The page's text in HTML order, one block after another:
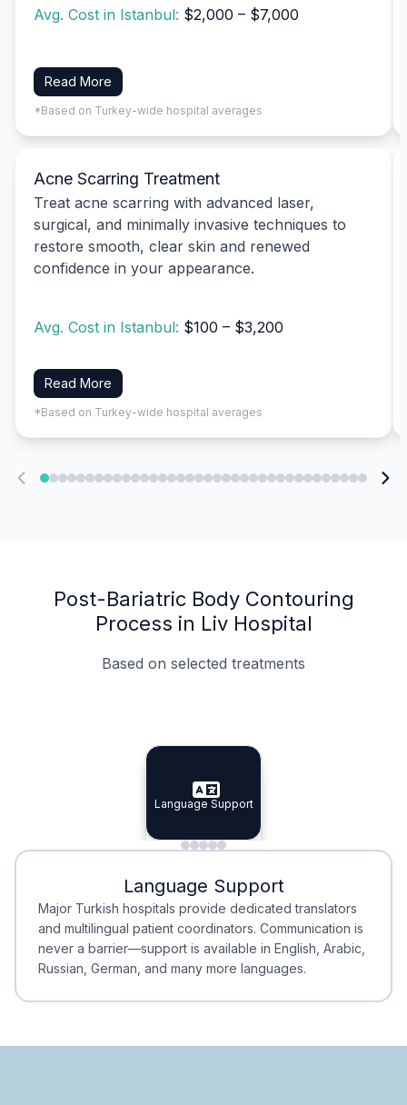
Avg. Cost in Istanbul: $2,000 – $7,000
Read More
*Based on Turkey-wide hospital averages
Acne Scarring Treatment
Treat acne scarring with advanced laser,
surgical, and minimally invasive techniques to
restore smooth, clear skin and renewed
confidence in your appearance.
Avg. Cost in Istanbul: $100 – $3,200
Read More
*Based on Turkey-wide hospital averages
Post-Bariatric Body Contouring
Process in Liv Hospital
Based on selected treatments
Specialist Doctors
Specialist Doctors
Integrated Planning
Integrated
Language Support
Language Support
Minimal Waiting
Minimal Waiting
Accreditation
Accreditation
Language Support
Major Turkish hospitals provide dedicated translators
and multilingual patient coordinators. Communication is
never a barrier—support is available in English, Arabic,
Russian, German, and many more languages.